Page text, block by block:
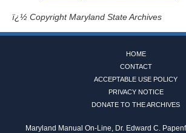
ï¿½ CopyrightMaryland State Archives
HOME
CONTACT
ACCEPTABLE USE POLICY
PRIVACY NOTICE
DONATE TO THE ARCHIVES
Maryland Manual On-Line, Dr. Edward C.